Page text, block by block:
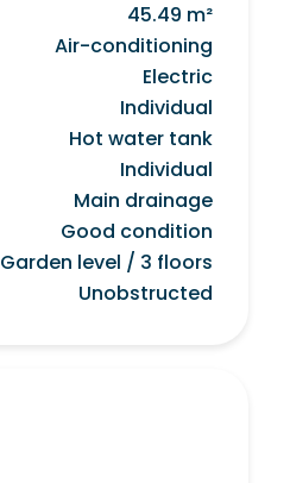
45.49 m²
Air-conditioning
Electric
Individual
Hot water tank
Individual
Main drainage
Good condition
Garden level / 3 floors
Unobstructed